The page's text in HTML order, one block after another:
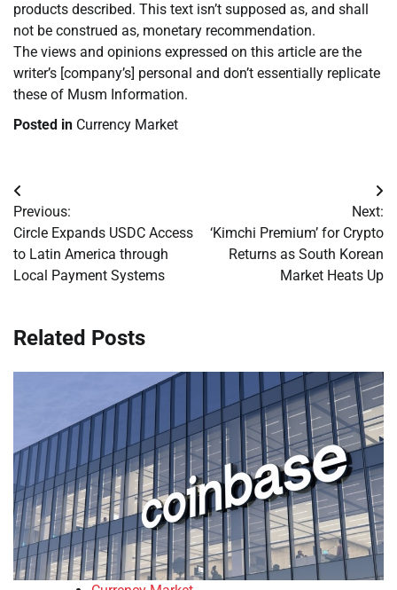
products described. This text isn’t supposed as, and shall
not be construed as, monetary recommendation.
The views and opinions expressed on this article are the
writer’s [company’s] personal and don’t essentially replicate
these of Musm Information.
Posted in Currency Market
Post
navigation
Previous:
Circle Expands USDC Access
to Latin America through
Local Payment Systems
Next:
‘Kimchi Premium’ for Crypto
Returns as South Korean
Market Heats Up
Related Posts